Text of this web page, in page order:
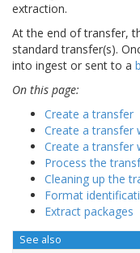
extraction.
At the end of transfer,
standard transfer(s).
into ingest or sent to a
On this page:
Create a transfer
Create a transfer
Create a transfer
Process the
Cleaning up the
Format
Extract packages
See also